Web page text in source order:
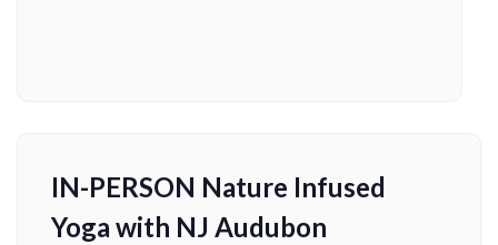
IN-PERSON Nature Infused
Yoga with NJ Audubon